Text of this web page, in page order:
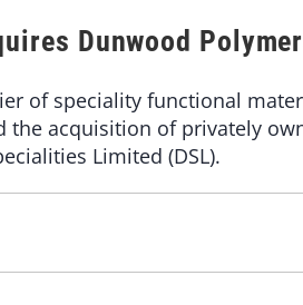
Dunwood
of speciality functional
acquisition of privately
Limited (DSL).